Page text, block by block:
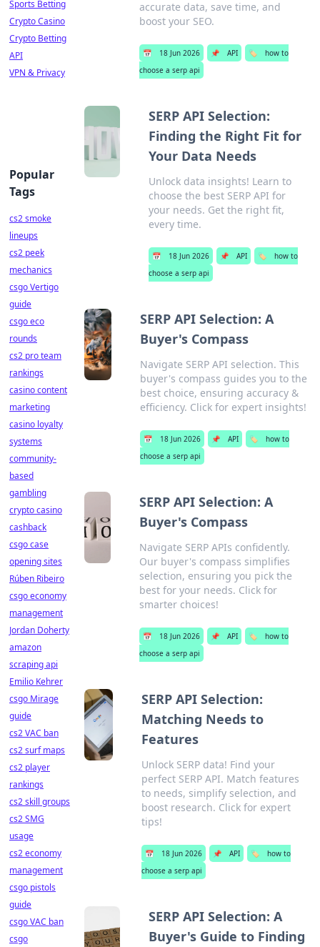
accurate data, save time, and
boost your SEO.
📅 18 Jun 2026 📌 API 🏷️
how to
choose a serp api
SERP API Selection:
Finding the Right Fit for
Your Data Needs
Unlock data insights! Learn to
choose the best SERP API for
your needs. Get the right fit,
every time.
📅 18 Jun 2026 📌 API 🏷️
how to
choose a serp api
SERP API Selection: A
Buyer's Compass
Navigate SERP API selection. This
buyer's compass guides you to the
best choice, ensuring accuracy &
efficiency. Click for expert insights!
📅 18 Jun 2026 📌 API 🏷️
how to
choose a serp api
SERP API Selection: A
Buyer's Compass
Navigate SERP APIs confidently.
Our buyer's compass simplifies
selection, ensuring you pick the
best for your needs. Click for
smarter choices!
📅 18 Jun 2026 📌 API 🏷️
how to
choose a serp api
SERP API Selection:
Matching Needs to
Features
Unlock SERP data! Find your
perfect SERP API. Match features
to needs, simplify selection, and
boost research. Click for expert
tips!
📅 18 Jun 2026 📌 API 🏷️
how to
choose a serp api
SERP API Selection: A
Buyer's Guide to Finding
Sports Betting
Crypto Casino
Crypto Betting
API
VPN & Privacy
Popular
Tags
cs2 smoke
lineups
cs2 peek
mechanics
csgo Vertigo
guide
csgo eco
rounds
cs2 pro team
rankings
casino content
marketing
casino loyalty
systems
community-
based
gambling
crypto casino
cashback
csgo case
opening sites
Rúben Ribeiro
csgo economy
management
Jordan Doherty
amazon
scraping api
Emilio Kehrer
csgo Mirage
guide
cs2 VAC ban
cs2 surf maps
cs2 player
rankings
cs2 skill groups
cs2 SMG
usage
cs2 economy
management
csgo pistols
guide
csgo VAC ban
csgo